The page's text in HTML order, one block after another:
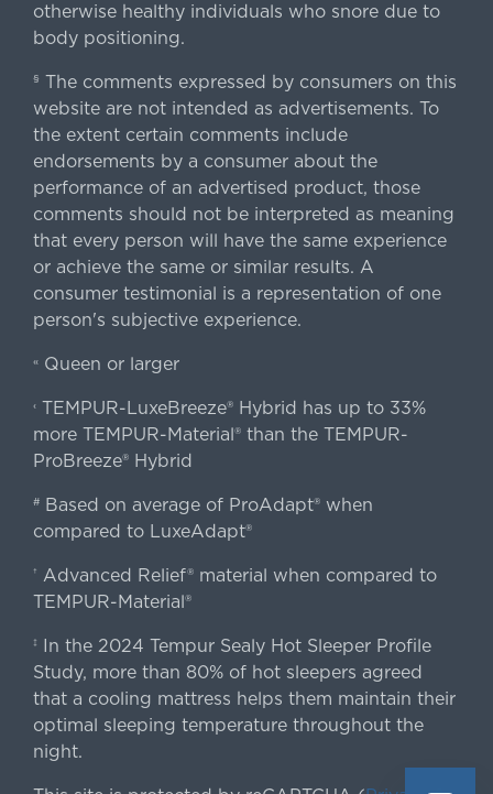
otherwise healthy individuals who snore due to
body positioning.
§ The comments expressed by consumers on this
website are not intended as advertisements. To
the extent certain comments include
endorsements by a consumer about the
performance of an advertised product, those
comments should not be interpreted as meaning
that every person will have the same experience
or achieve the same or similar results. A
consumer testimonial is a representation of one
person's subjective experience.
«Queen or larger
‹TEMPUR-LuxeBreeze® Hybrid has up to 33%
more TEMPUR-Material® than the TEMPUR-
ProBreeze® Hybrid
#Based on average of ProAdapt® when
compared to LuxeAdapt®
† Advanced Relief® material when compared to
TEMPUR-Material®
‡
In the 2024 Tempur Sealy Hot Sleeper Profile
Study, more than 80% of hot sleepers agreed
that a cooling mattress helps them maintain their
optimal sleeping temperature throughout the
night.